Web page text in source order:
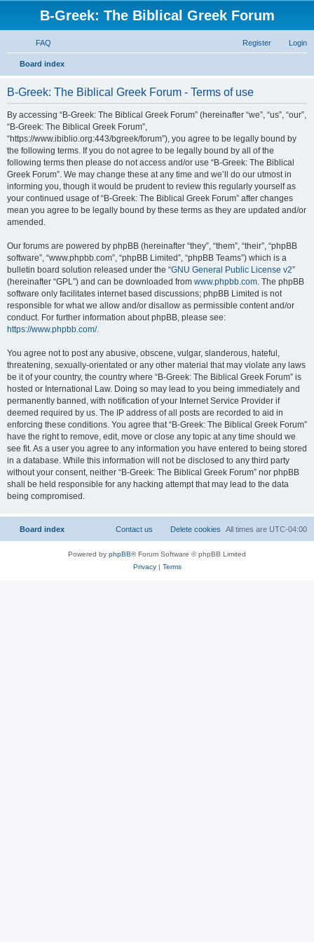
B-Greek: The Biblical Greek Forum
FAQ Login
Register
Board index
B-Greek: The Biblical Greek Forum - Terms of use
By accessing “B-Greek: The Biblical Greek Forum” (hereinafter “we”, “us”, “our”,
“B-Greek: The Biblical Greek Forum”,
“https://www.ibiblio.org:443/bgreek/forum”), you agree to be legally bound by
the following terms. If you do not agree to be legally bound by all of the
following terms then please do not access and/or use “B-Greek: The Biblical
Greek Forum”. We may change these at any time and we’ll do our utmost in
informing you, though it would be prudent to review this regularly yourself as
your continued usage of “B-Greek: The Biblical Greek Forum” after changes
mean you agree to be legally bound by these terms as they are updated and/or
amended.
Our forums are powered by phpBB (hereinafter “they”, “them”, “their”, “phpBB
software”, “www.phpbb.com”, “phpBB Limited”, “phpBB Teams”) which is a
bulletin board solution released under the “GNU General Public License v2”
(hereinafter “GPL”) and can be downloaded from www.phpbb.com. The phpBB
software only facilitates internet based discussions; phpBB Limited is not
responsible for what we allow and/or disallow as permissible content and/or
conduct. For further information about phpBB, please see:
https://www.phpbb.com/.
You agree not to post any abusive, obscene, vulgar, slanderous, hateful,
threatening, sexually-orientated or any other material that may violate any laws
be it of your country, the country where “B-Greek: The Biblical Greek Forum” is
hosted or International Law. Doing so may lead to you being immediately and
permanently banned, with notification of your Internet Service Provider if
deemed required by us. The IP address of all posts are recorded to aid in
enforcing these conditions. You agree that “B-Greek: The Biblical Greek Forum”
have the right to remove, edit, move or close any topic at any time should we
see fit. As a user you agree to any information you have entered to being stored
in a database. While this information will not be disclosed to any third party
without your consent, neither “B-Greek: The Biblical Greek Forum” nor phpBB
shall be held responsible for any hacking attempt that may lead to the data
being compromised.
Board index All times are UTC-04:00
Delete cookies
Contact us
Powered by phpBB® Forum Software © phpBB Limited
Privacy| Terms